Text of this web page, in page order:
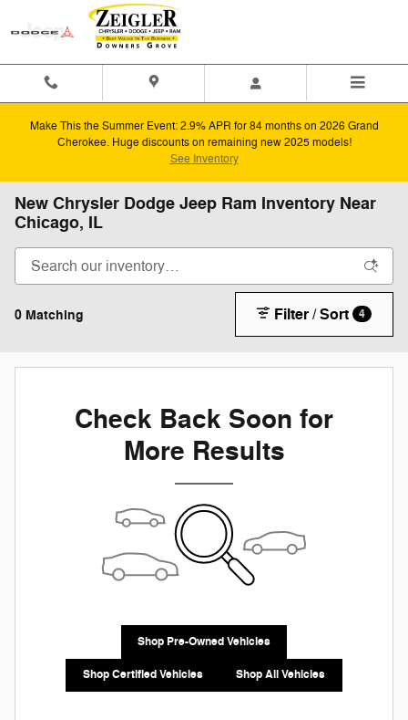
Skip to main content
Make This the Summer Event: 2.9% APR for 84 months on 2026 Grand
Cherokee. Huge discounts on remaining new 2025 models!
See Inventory
New Chrysler Dodge Jeep Ram Inventory Near
Chicago, IL
0 Matching Filter / Sort 4
Check Back Soon for
More Results
Shop Pre-Owned Vehicles
Shop Certified Vehicles Shop All Vehicles